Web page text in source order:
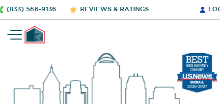
(833) 566-9136 REVIEWS & RATINGS